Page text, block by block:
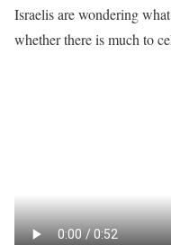
Israelis are wondering
whether there is much to